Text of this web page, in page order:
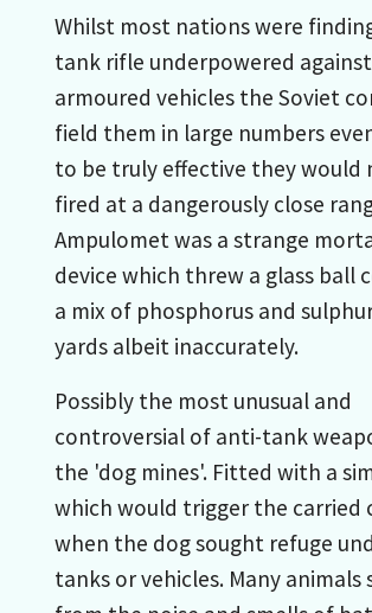
Whilst most nations were
tank rifle underpowered
armoured vehicles the Soviet
field them in large numbers
to be truly effective they would
fired at a dangerously close
Ampulomet was a strange
device which threw a glass ball
a mix of phosphorus and
yards albeit inaccurately.
Possibly the most unusual and
controversial of anti-tank
the 'dog mines'. Fitted with a
which would trigger the carried
when the dog sought refuge
tanks or vehicles. Many animals